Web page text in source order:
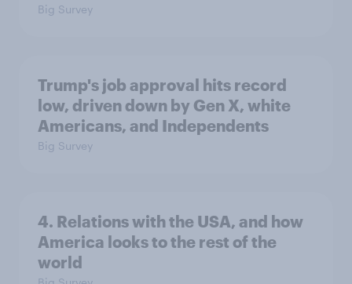
Big Survey
Trump's job approval hits record
low, driven down by Gen X, white
Americans, and Independents
Big Survey
4. Relations with the USA, and how
America looks to the rest of the
world